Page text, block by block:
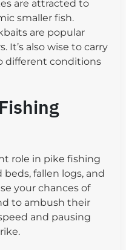
are attracted to
smaller fish.
are popular
It’s also wise to carry
different conditions
role in pike fishing
fallen logs, and
your chances of
to ambush their
and pausing